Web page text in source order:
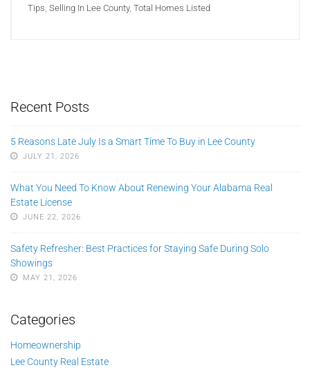
Tips, Selling In Lee County, Total Homes Listed
Recent Posts
5 Reasons Late July Is a Smart Time To Buy in Lee County
JULY 21, 2026
What You Need To Know About Renewing Your Alabama Real
Estate License
JUNE 22, 2026
Safety Refresher: Best Practices for Staying Safe During Solo
Showings
MAY 21, 2026
Categories
Homeownership
Lee County Real Estate